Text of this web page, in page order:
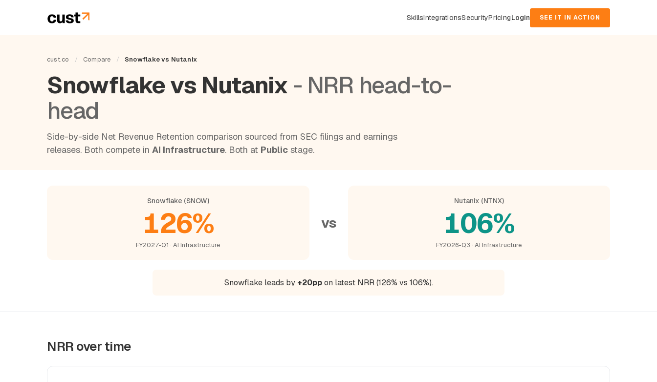
SkillsIntegrationsSecurityPricingLogin SEE IT IN ACTION
cust.co / Compare / Snowflake vs Nutanix
Snowflake vs Nutanix - NRR head-to-
head
Side-by-side Net Revenue Retention comparison sourced from SEC filings and earnings
releases. Both compete in AI Infrastructure. Both at Public stage.
Snowflake (SNOW)
126%
FY2027-Q1 · AI Infrastructure
vs
Nutanix (NTNX)
106%
FY2026-Q3 · AI Infrastructure
Snowflake leads by +20ppon latest NRR (126% vs 106%).
NRR over time